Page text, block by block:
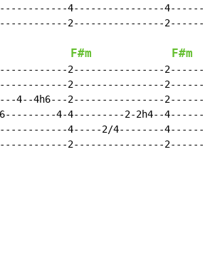
4----------------4------|
2----------------2------|
F#m F#m
2----------------2------|
2----------------2------|
4--4h6---2----------------2------|
4-4---------2-2h4--4------|
4-----2/4--------4------|
2----------------2------|